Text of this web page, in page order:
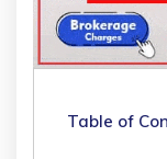
Table of